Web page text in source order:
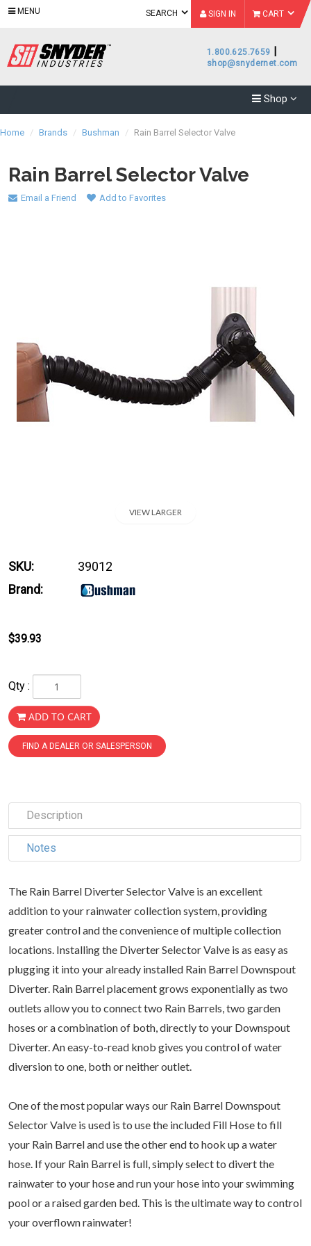
MENU SEARCH SIGN IN CART
1.800.625.7659 |
shop@snydernet.com
Shop
Home / Brands / Bushman / Rain Barrel Selector Valve
Rain Barrel Selector Valve
Email a Friend Add to Favorites
VIEW LARGER
SKU:
39012
Brand:
$39.93
Qty :
ADD TO CART
FIND A DEALER OR SALESPERSON
Description
Notes
The Rain Barrel Diverter Selector Valve is an excellent
addition to your rainwater collection system, providing
greater control and the convenience of multiple collection
locations. Installing the Diverter Selector Valve is as easy as
plugging it into your already installed Rain Barrel Downspout
Diverter. Rain Barrel placement grows exponentially as two
outlets allow you to connect two Rain Barrels, two garden
hoses or a combination of both, directly to your Downspout
Diverter. An easy-to-read knob gives you control of water
diversion to one, both or neither outlet.
One of the most popular ways our Rain Barrel Downspout
Selector Valve is used is to use the included Fill Hose to fill
your Rain Barrel and use the other end to hook up a water
hose. If your Rain Barrel is full, simply select to divert the
rainwater to your hose and run your hose into your swimming
pool or a raised garden bed. This is the ultimate way to control
your overflown rainwater!